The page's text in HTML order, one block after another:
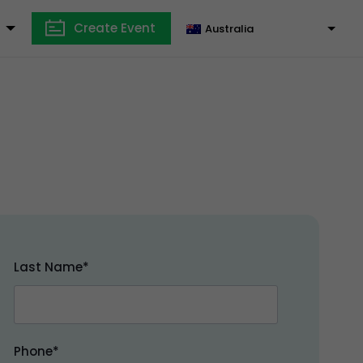
Create Event
Last Name*
Phone*
Australia